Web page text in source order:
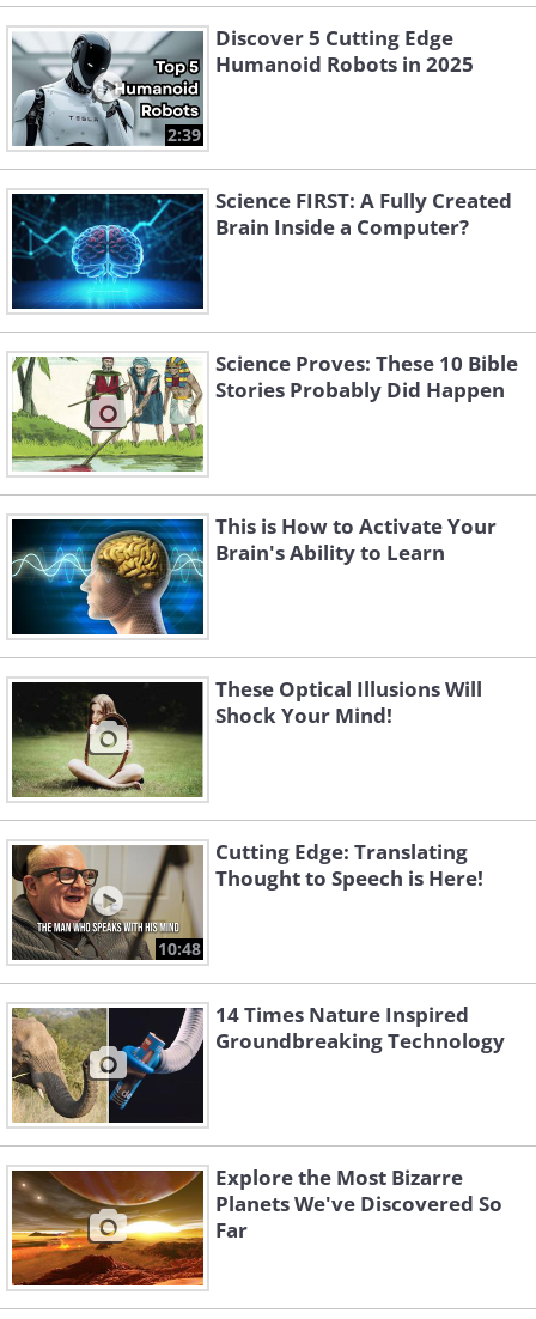
2:39
Discover 5 Cutting Edge
Humanoid Robots in 2025
Science FIRST: A Fully Created
Brain Inside a Computer?
Science Proves: These 10 Bible
Stories Probably Did Happen
This is How to Activate Your
Brain's Ability to Learn
These Optical Illusions Will
Shock Your Mind!
10:48
Cutting Edge: Translating
Thought to Speech is Here!
14 Times Nature Inspired
Groundbreaking Technology
Explore the Most Bizarre
Planets We've Discovered So
Far